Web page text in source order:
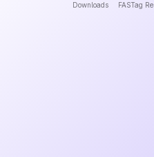
Downloads FASTag